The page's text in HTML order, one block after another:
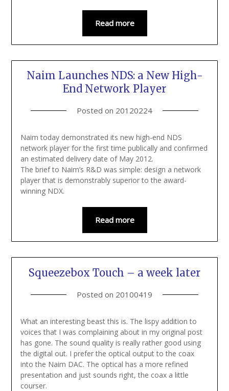
Read more
Naim Launches NDS: a New High-
End Network Player
Posted on 20120224
Naim today demonstrated its new high-end NDS
network player for the first time publically and confirmed
an estimated delivery date of May 2012.
The brief to Naim’s R&D was simple: design a network
player that is demonstrably superior to the award-
winning NDX.
Read more
Squeezebox Touch – a week later
Posted on 20100419
What an interesting beast this is. The lispy addition to
voices that I was complaining about in my original post
has gone. The sound quality is really rather good using
the digital out. I prefer the optical output to the coax
into the Naim DAC. The optical has a more refined
presentation and just sounds right, the coax a little
courser.